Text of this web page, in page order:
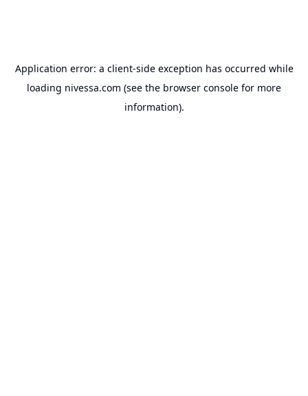
Application error: a client-side exception has occurred while
loading nivessa.com (see the browser console for more
information).